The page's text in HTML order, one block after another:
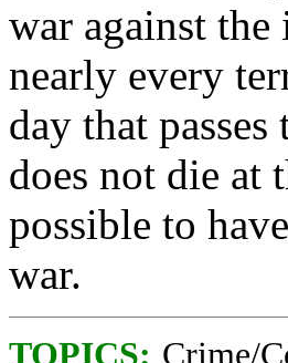
war against
nearly every
day that
does not die at
possible to
war.
TOPICS: Crime/